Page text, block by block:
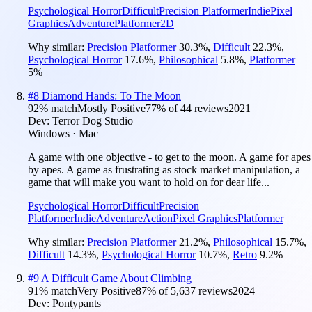
Psychological HorrorDifficultPrecision PlatformerIndiePixel
GraphicsAdventurePlatformer2D
Why similar: Precision Platformer 30.3%, Difficult 22.3%,
Psychological Horror 17.6%, Philosophical 5.8%, Platformer
5%
#8 Diamond Hands: To The Moon
92% matchMostly Positive77% of44 reviews2021
Dev: Terror Dog Studio
Windows · Mac
A game with one objective - to get to the moon. A game for apes
by apes. A game as frustrating as stock market manipulation, a
game that will make you want to hold on for dear life...
Psychological HorrorDifficultPrecision
PlatformerIndieAdventureActionPixel GraphicsPlatformer
Why similar: Precision Platformer 21.2%, Philosophical 15.7%,
Difficult 14.3%, Psychological Horror 10.7%, Retro 9.2%
#9 A Difficult Game About Climbing
91% matchVery Positive87% of 5,637 reviews2024
Dev: Pontypants